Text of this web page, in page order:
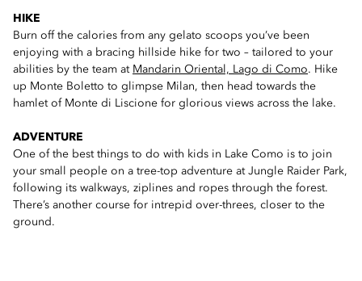
HIKE
Burn off the calories from any gelato scoops you’ve been
enjoying with a bracing hillside hike for two – tailored to your
abilities by the team at Mandarin Oriental, Lago di Como. Hike
up Monte Boletto to glimpse Milan, then head towards the
hamlet of Monte di Liscione for glorious views across the lake.
ADVENTURE
One of the best things to do with kids in Lake Como is to join
your small people on a tree-top adventure at Jungle Raider Park,
following its walkways, ziplines and ropes through the forest.
There’s another course for intrepid over-threes, closer to the
ground.